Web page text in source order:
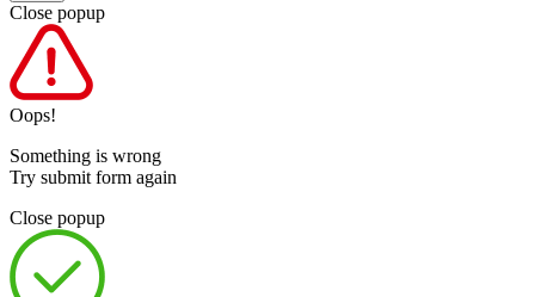
Close popup
Oops!
Something is wrong
Try submit form again
Close popup